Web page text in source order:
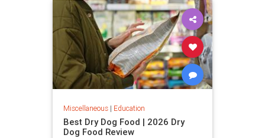
Miscellaneous| Education
Best Dry Dog Food | 2026 Dry
Dog Food Review